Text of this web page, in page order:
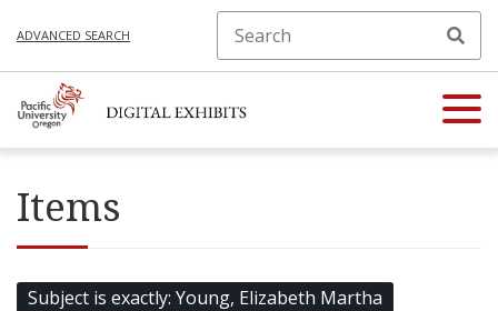
ADVANCED SEARCH
Items
Subject is exactly Young, Elizabeth Martha